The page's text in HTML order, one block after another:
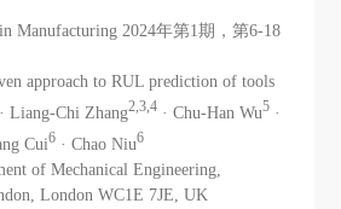
Manufacturing 2024年第1期，第6-18
approach to RUL prediction of tools
· Liang‑Chi Zhang2,3,4 · Chu‑Han Wu5 ·
Cui6 · Chao Niu6
of Mechanical Engineering,
London WC1E 7JE, UK